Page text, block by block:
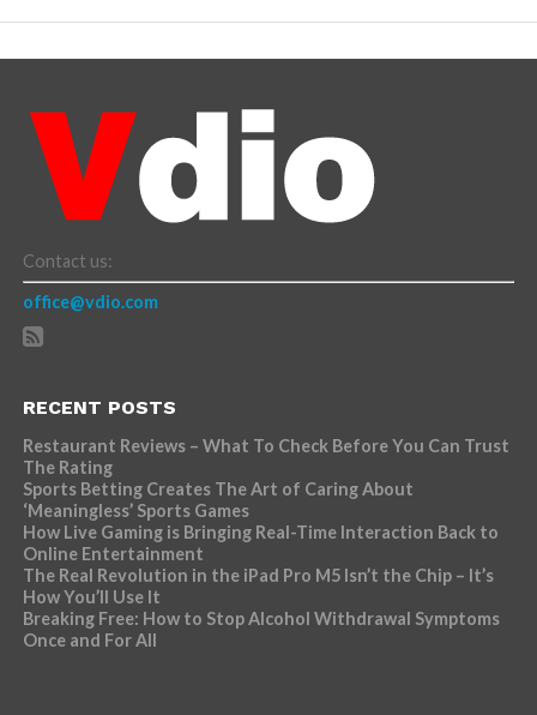
Contact us:
office@vdio.com
RECENT POSTS
Restaurant Reviews – What To Check Before You Can Trust
The Rating
Sports Betting Creates The Art of Caring About
‘Meaningless’ Sports Games
How Live Gaming is Bringing Real-Time Interaction Back to
Online Entertainment
The Real Revolution in the iPad Pro M5 Isn’t the Chip – It’s
How You’ll Use It
Breaking Free: How to Stop Alcohol Withdrawal Symptoms
Once and For All